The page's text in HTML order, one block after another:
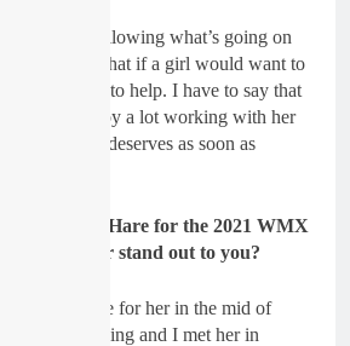
I’m still following what’s going on
I always said that if a girl would want to
do my best to help. I have to say that
TJ did. I enjoy a lot working with her
results she deserves as soon as
up TJ O’Hare for the 2021 WMX
that made her stand out to you?
contacted me for her in the mid of
look at her racing and I met her in